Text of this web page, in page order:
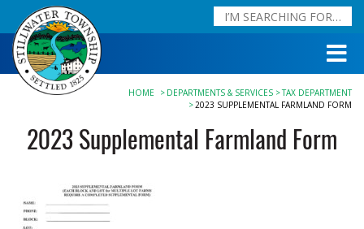
HOME DEPARTMENTS & SERVICES
TAX DEPARTMENT
2023 SUPPLEMENTAL FARMLAND FORM
2023 Supplemental Farmland Form